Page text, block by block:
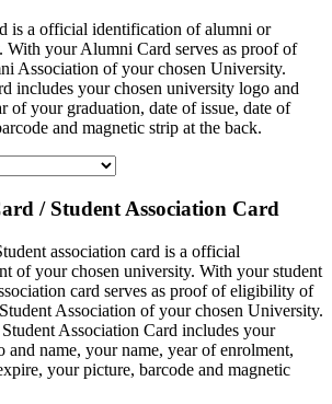
is a official identification of alumni or
With your Alumni Card serves as proof of
Association of your chosen University.
includes your chosen university logo and
of your graduation, date of issue, date of
and magnetic strip at the back.
/ Student Association Card
association card is a official
of your chosen university. With your student
card serves as proof of eligibility of
Association of your chosen University.
Association Card includes your
and name, your name, year of enrolment,
your picture, barcode and magnetic